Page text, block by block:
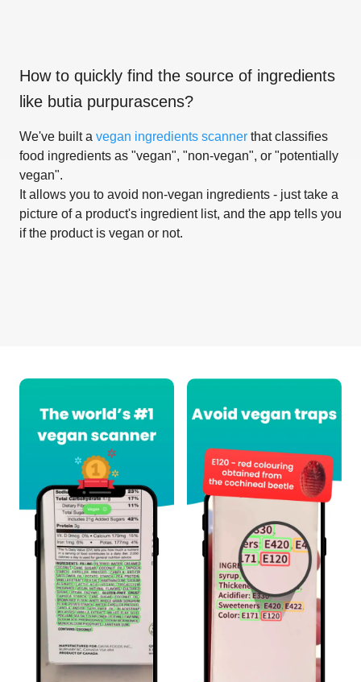
How to quickly find the source of ingredients
like butia purpurascens?
We've built a vegan ingredients scanner that classifies
food ingredients as "vegan", "non-vegan", or "potentially
vegan".
It allows you to avoid non-vegan ingredients - just take a
picture of a product's ingredient list, and the app tells you
if the product is vegan or not.